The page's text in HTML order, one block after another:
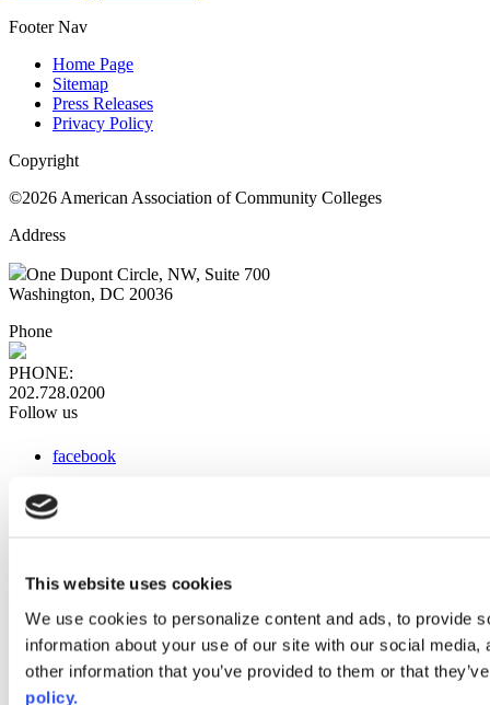
This website uses cookies
We use cookies to personalize content and ads, to provide
information about your use of our site with our social
other information that you’ve provided to them or that
policy.
Footer Nav
Home Page
Sitemap
Press Releases
Privacy Policy
Copyright
©2026 American Association of Community Colleges
Address
One Dupont Circle, NW, Suite 700
Washington, DC 20036
Phone
PHONE:
202.728.0200
Follow us
facebook
instagram
Web Links
AACC iHub
Community College Daily